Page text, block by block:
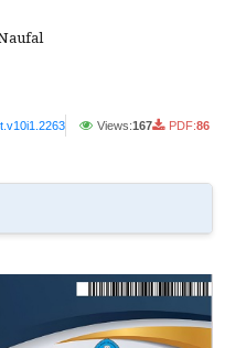
Views:167 PDF:86